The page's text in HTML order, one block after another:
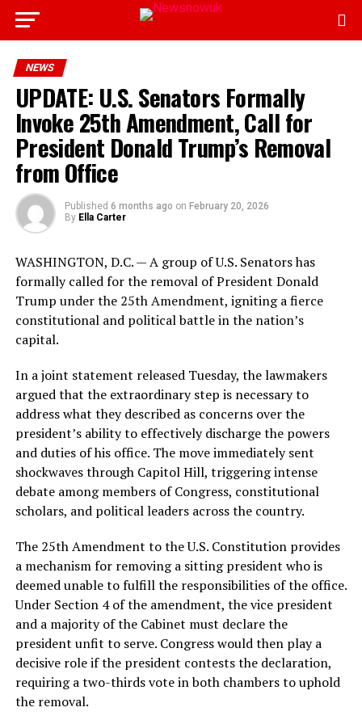
NEWS
UPDATE: U.S. Senators Formally
Invoke 25th Amendment, Call for
President Donald Trump’s Removal
from Office
Published 6 months ago on February 20, 2026
By Ella Carter
WASHINGTON, D.C. — A group of U.S. Senators has
formally called for the removal of President Donald
Trump under the 25th Amendment, igniting a fierce
constitutional and political battle in the nation’s
capital.
In a joint statement released Tuesday, the lawmakers
argued that the extraordinary step is necessary to
address what they described as concerns over the
president’s ability to effectively discharge the powers
and duties of his office. The move immediately sent
shockwaves through Capitol Hill, triggering intense
debate among members of Congress, constitutional
scholars, and political leaders across the country.
The 25th Amendment to the U.S. Constitution provides
a mechanism for removing a sitting president who is
deemed unable to fulfill the responsibilities of the office.
Under Section 4 of the amendment, the vice president
and a majority of the Cabinet must declare the
president unfit to serve. Congress would then play a
decisive role if the president contests the declaration,
requiring a two-thirds vote in both chambers to uphold
the removal.